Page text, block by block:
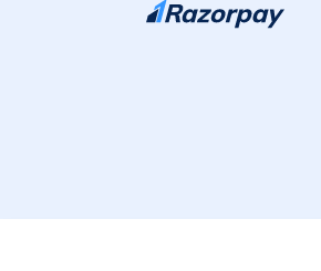
Skip to content